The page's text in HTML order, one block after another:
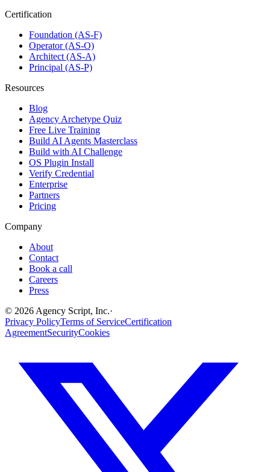
Certification
Foundation (AS-F)
Operator (AS-O)
Architect (AS-A)
Principal (AS-P)
Resources
Blog
Agency Archetype Quiz
Free Live Training
Build AI Agents Masterclass
Build with AI Challenge
OS Plugin Install
Verify Credential
Enterprise
Partners
Pricing
Company
About
Contact
Book a call
Careers
Press
© 2026Agency Script, Inc.·
Privacy PolicyTerms of ServiceCertification
AgreementSecurityCookies